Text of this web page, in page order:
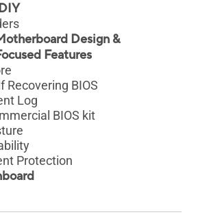
Design &
Features
Recovering BIOS
Log
BIOS kit
Protection